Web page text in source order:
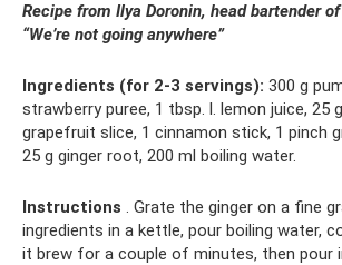
Recipe from Ilya Doronin, head bartender
“We’re not going anywhere”
Ingredients (for 2-3 servings): 300 g
strawberry puree, 1 tbsp. l. lemon juice, 25
grapefruit slice, 1 cinnamon stick, 1 pinch
25 g ginger root, 200 ml boiling water.
Instructions . Grate the ginger on a fine
ingredients in a kettle, pour boiling water,
it brew for a couple of minutes, then pour